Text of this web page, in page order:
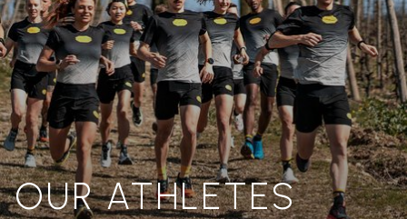
OUR ATHLETES